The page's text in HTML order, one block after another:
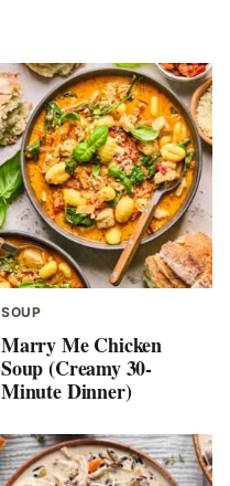
SOUP
Marry Me Chicken
Soup (Creamy 30-
Minute Dinner)